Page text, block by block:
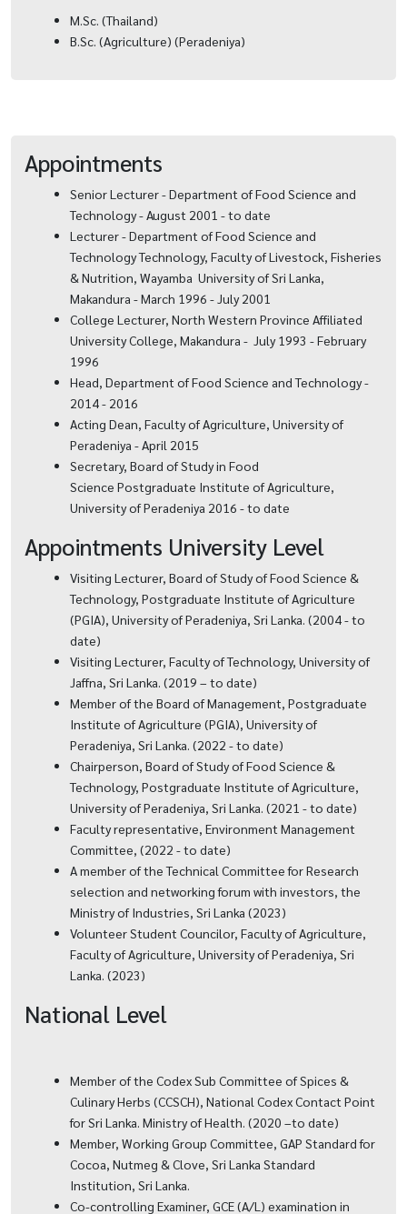
M.Sc. (Thailand)
B.Sc. (Agriculture) (Peradeniya)
Appointments
Senior Lecturer - Department of Food Science and
Technology - August 2001 - to date
Lecturer - Department of Food Science and
Technology Technology, Faculty of Livestock, Fisheries
& Nutrition, Wayamba University of Sri Lanka,
Makandura - March 1996 - July 2001
College Lecturer, North Western Province Affiliated
University College, Makandura - July 1993 - February
1996
Head, Department of Food Science and Technology -
2014 - 2016
Acting Dean, Faculty of Agriculture, University of
Peradeniya - April 2015
Secretary, Board of Study in Food
Science Postgraduate Institute of Agriculture,
University of Peradeniya 2016 - to date
Appointments University Level
Visiting Lecturer, Board of Study of Food Science &
Technology, Postgraduate Institute of Agriculture
(PGIA), University of Peradeniya, Sri Lanka. (2004 - to
date)
Visiting Lecturer, Faculty of Technology, University of
Jaffna, Sri Lanka. (2019 – to date)
Member of the Board of Management, Postgraduate
Institute of Agriculture (PGIA), University of
Peradeniya, Sri Lanka. (2022 - to date)
Chairperson, Board of Study of Food Science &
Technology, Postgraduate Institute of Agriculture,
University of Peradeniya, Sri Lanka. (2021 - to date)
Faculty representative, Environment Management
Committee, (2022 - to date)
A member of the Technical Committee for Research
selection and networking forum with investors, the
Ministry of Industries, Sri Lanka (2023)
Volunteer Student Councilor, Faculty of Agriculture,
Faculty of Agriculture, University of Peradeniya, Sri
Lanka. (2023)
National Level
Member of the Codex Sub Committee of Spices &
Culinary Herbs (CCSCH), National Codex Contact Point
for Sri Lanka. Ministry of Health. (2020 –to date)
Member, Working Group Committee, GAP Standard for
Cocoa, Nutmeg & Clove, Sri Lanka Standard
Institution, Sri Lanka.
Co-controlling Examiner, GCE (A/L) examination in